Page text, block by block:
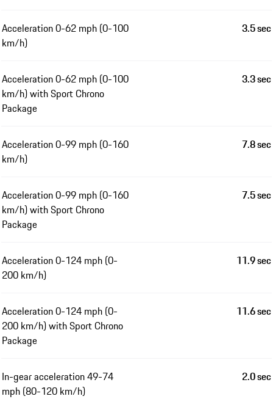
Acceleration 0-62 mph (0-100
km/h)
3.5 sec
Acceleration 0-62 mph (0-100
km/h) with Sport Chrono
Package
3.3 sec
Acceleration 0-99 mph (0-160
km/h)
7.8 sec
Acceleration 0-99 mph (0-160
km/h) with Sport Chrono
Package
7.5 sec
Acceleration 0-124 mph (0-
200 km/h)
11.9 sec
Acceleration 0-124 mph (0-
200 km/h) with Sport Chrono
Package
11.6 sec
In-gear acceleration 49-74
mph (80-120 km/h)
2.0 sec